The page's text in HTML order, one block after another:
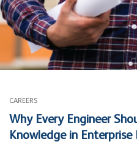
CAREERS
Why Every Engineer
Knowledge in